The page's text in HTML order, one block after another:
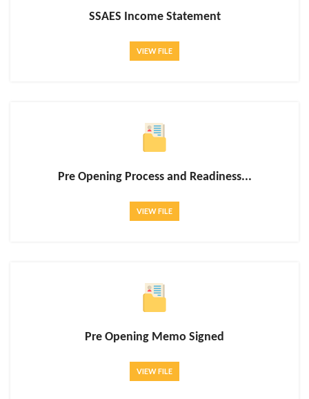
SSAES Income Statement
VIEW FILE
Pre Opening Process and Readiness...
VIEW FILE
Pre Opening Memo Signed
VIEW FILE